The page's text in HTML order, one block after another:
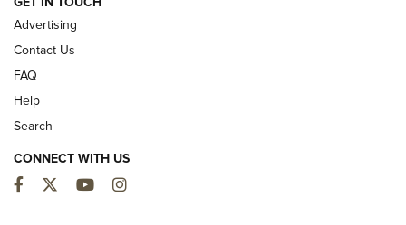
Advertising
Contact Us
FAQ
Help
Search
CONNECT WITH US
Facebook
TwitterYouTubeInstagram